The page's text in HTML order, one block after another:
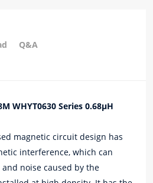
Q&A
WHYT0630 Series 0.68μH
magnetic circuit design has
interference, which can
noise caused by the